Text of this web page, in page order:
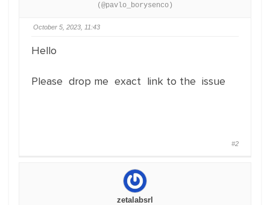
(@pavlo_borysenco)
October 5, 2023, 11:43
Hello
Please drop me exact link to the issue
#2
zetalabsrl